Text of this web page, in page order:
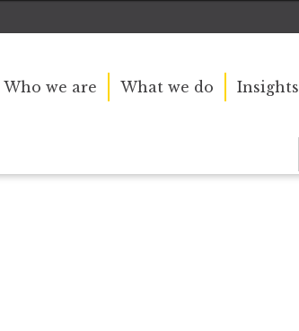
Who we are What we do Insights